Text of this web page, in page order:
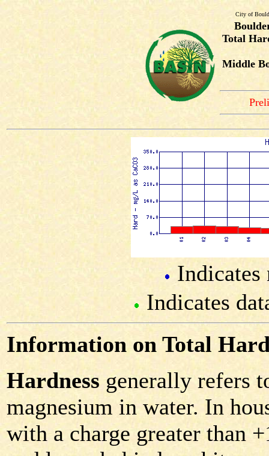
City of
Total
Middle
Indicates
Indicates
Information on Total
Hardnessgenerally refers
magnesium in water. In
with a charge greater than